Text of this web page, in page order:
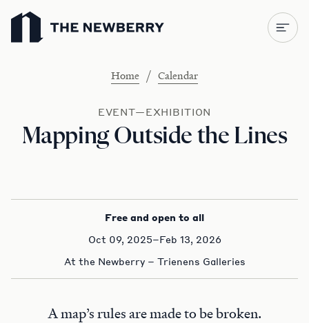
Newberry Library
Home / Calendar
EVENT—EXHIBITION
Mapping Outside the Lines
Free and open to all
Oct 09, 2025–Feb 13, 2026
At the Newberry – Trienens Galleries
A map’s rules are made to be broken.